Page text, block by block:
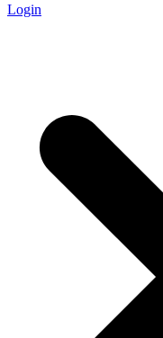
Login